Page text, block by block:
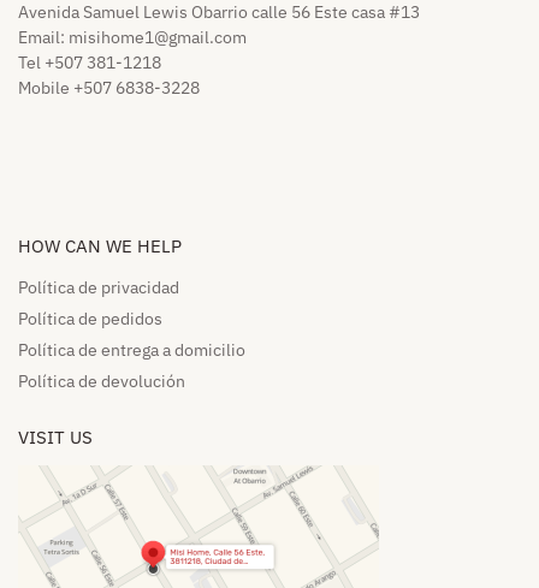
Avenida Samuel Lewis Obarrio calle 56 Este casa #13
Email: misihome1@gmail.com
Tel +507 381-1218
Mobile +507 6838-3228
HOW CAN WE HELP​
Política de privacidad
Política de pedidos​
Política de entrega a domicilio​
Política de devolución​
VISIT US